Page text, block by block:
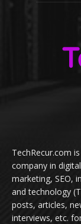
TechRecur.com
company in
marketing, SEO,
and technology
posts, articles,
interviews, etc.